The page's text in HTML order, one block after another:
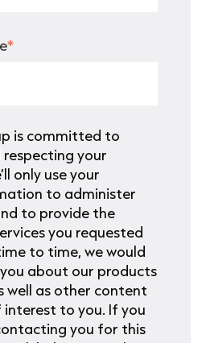
*
is committed to
your
only use your
to administer
to provide the
you requested
to time, we would
about our products
well as other content
to you. If you
you for this